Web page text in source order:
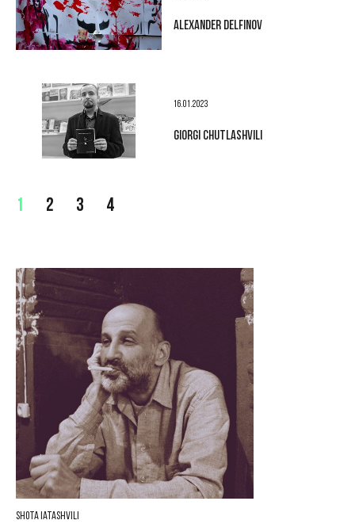
ALEXANDER DELFINOV
16.01.2023
GIORGI CHUTLASHVILI
1 2 3 4
Shota Iatashvili